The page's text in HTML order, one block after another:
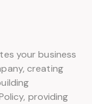
your business
creating
providing